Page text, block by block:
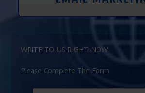
WRITE TO US RIGHT NOW
Please Complete The Form